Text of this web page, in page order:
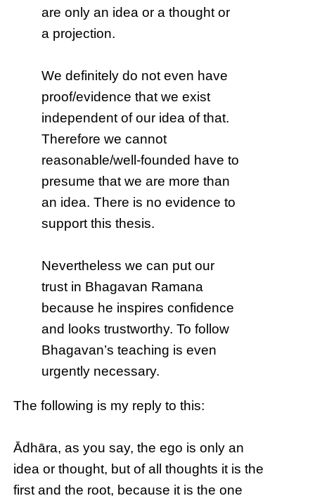
are only an idea or a thought or
a projection.
We definitely do not even have
proof/evidence that we exist
independent of our idea of that.
Therefore we cannot
reasonable/well-founded have to
presume that we are more than
an idea. There is no evidence to
support this thesis.
Nevertheless we can put our
trust in Bhagavan Ramana
because he inspires confidence
and looks trustworthy. To follow
Bhagavan’s teaching is even
urgently necessary.
The following is my reply to this:
Ādhāra, as you say, the ego is only an
idea or thought, but of all thoughts it is the
first and the root, because it is the one